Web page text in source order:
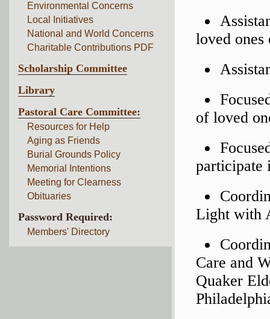
Environmental Concerns
Local Initiatives
National and World Concerns
Charitable Contributions PDF
Scholarship Committee
Library
Pastoral Care Committee:
Resources for Help
Aging as Friends
Burial Grounds Policy
Memorial Intentions
Meeting for Clearness
Obituaries
Password Required:
Members' Directory
loved ones
of loved
participate
Light with
Care and
Quaker